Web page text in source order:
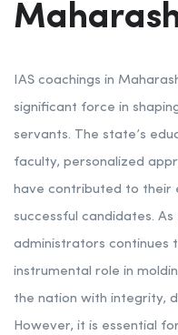
IAS coachings in
significant force in
servants. The state’s
faculty, personalized
have contributed to their
successful candidates.
administrators continues
instrumental role in
the nation with integrity,
However, it is essential